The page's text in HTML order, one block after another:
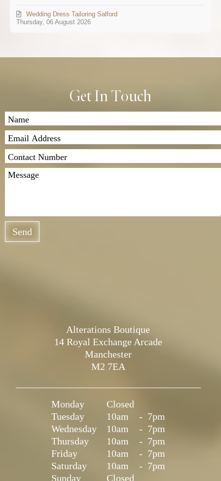
Thursday, 06 August 2026
Wedding Dress Tailoring Salford
Get In Touch
Send
Alterations Boutique
14 Royal Exchange Arcade
Manchester
M2 7EA
Monday
Closed
Tuesday
10am - 7pm
Wednesday
10am - 7pm
Thursday
10am - 7pm
Friday
10am - 7pm
Saturday
10am - 7pm
Sunday
Closed